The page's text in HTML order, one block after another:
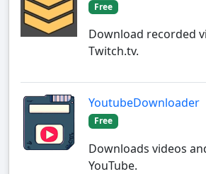
Free
Download recorded
Twitch.tv.
YoutubeDownloader
Free
Downloads videos
YouTube.